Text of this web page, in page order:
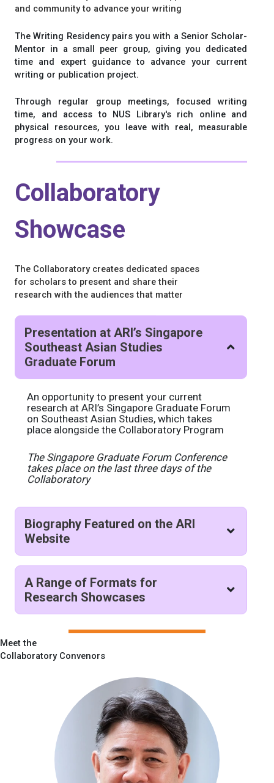
and community to advance your writing
The Writing Residency pairs you with a Senior Scholar-
Mentor in a small peer group, giving you dedicated
time and expert guidance to advance your current
writing or publication project.
Through regular group meetings, focused writing
time, and access to NUS Library's rich online and
physical resources, you leave with real, measurable
progress on your work.
Collaboratory
Showcase
The Collaboratory creates dedicated spaces
for scholars to present and share their
research with the audiences that matter
Presentation at ARI’s Singapore
Southeast Asian Studies
Graduate Forum
An opportunity to present your current
research at ARI’s Singapore Graduate Forum
on Southeast Asian Studies, which takes
place alongside the Collaboratory Program
The Singapore Graduate Forum Conference
takes place on the last three days of the
Collaboratory
Biography Featured on the ARI
Website
A Range of Formats for
Research Showcases
Meet the
Collaboratory Convenors